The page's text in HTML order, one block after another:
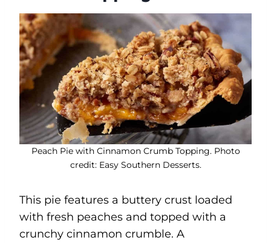
Peach Pie with Cinnamon Crumb Topping. Photo
credit: Easy Southern Desserts.
This pie features a buttery crust loaded
with fresh peaches and topped with a
crunchy cinnamon crumble. A